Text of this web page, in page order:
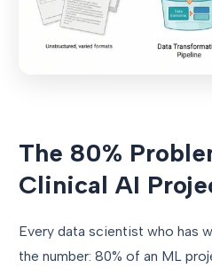
The 80%
Clinical AI
Every data scientist who has
the number: 80% of an ML